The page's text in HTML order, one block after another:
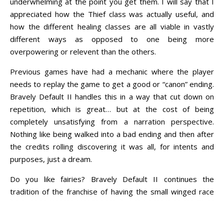
appreciated how the Thief class was actually useful, and
how the different healing classes are all viable in vastly
different ways as opposed to one being more
overpowering or relevent than the others.
Previous games have had a mechanic where the player
needs to replay the game to get a good or “canon” ending.
Bravely Default II handles this in a way that cut down on
repetition, which is great… but at the cost of being
completely unsatisfying from a narration perspective.
Nothing like being walked into a bad ending and then after
the credits rolling discovering it was all, for intents and
purposes, just a dream.
Do you like fairies? Bravely Default II continues the
tradition of the franchise of having the small winged race